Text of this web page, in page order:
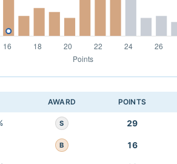
AWARD POINTS
S 29
B 16